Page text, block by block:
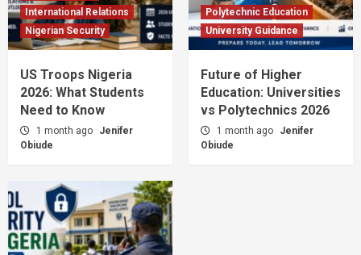
International Relations
Nigerian Security
US Troops Nigeria
2026: What Students
Need to Know
1 month ago
Jenifer
Obiude
Polytechnic Education
University Guidance
Future of Higher
Education: Universities
vs Polytechnics 2026
1 month ago
Jenifer
Obiude